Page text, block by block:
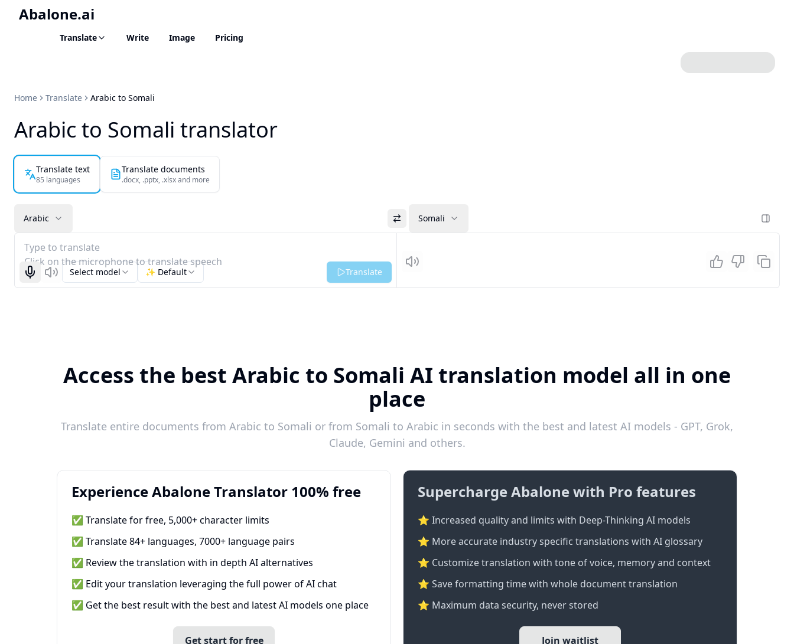
Abalone.ai
Translate Write Image Pricing
Home Translate Arabic to Somali
Arabic to Somali translator
Translate text
85 languages
Translate documents
.docx, .pptx, .xlsx and more
Arabic Somali
Type to translate
Click on the microphone to translate speech
Start recognizing
ListenSelect model ✨ Default Translate Listen
Access the best Arabic to Somali AI translation model all in one
place
Translate entire documents from Arabic to Somali or from Somali to Arabic in seconds with the best and latest AI models - GPT, Grok,
Claude, Gemini and others.
Experience Abalone Translator 100% free
✅ Translate for free, 5,000+ character limits
✅ Translate 84+ languages, 7000+ language pairs
✅ Review the translation with in depth AI alternatives
✅ Edit your translation leveraging the full power of AI chat
✅ Get the best result with the best and latest AI models one place
Get start for free
Supercharge Abalone with Pro features
⭐ Increased quality and limits with Deep-Thinking AI models
⭐️ More accurate industry specific translations with AI glossary
⭐ Customize translation with tone of voice, memory and context
⭐ Save formatting time with whole document translation
⭐ Maximum data security, never stored
Join waitlist